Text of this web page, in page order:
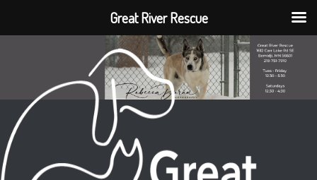
Great River Rescue